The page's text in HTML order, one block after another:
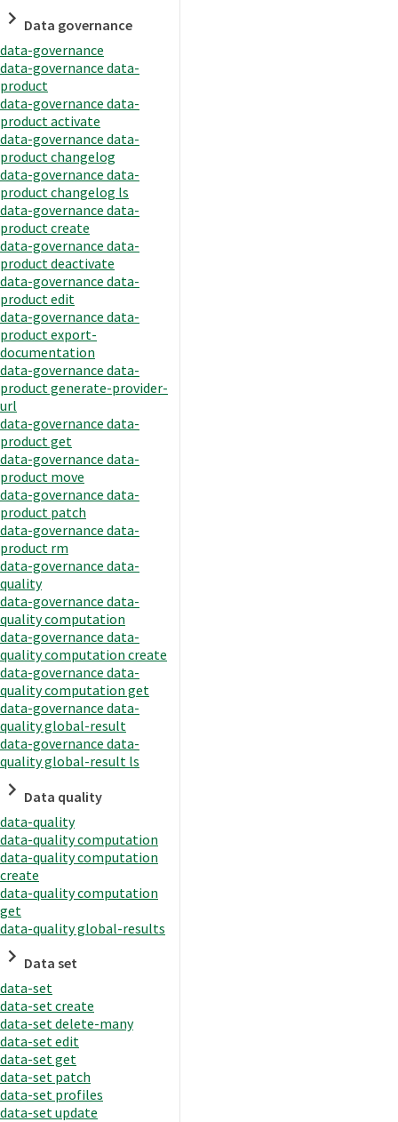
Data governance
data-governance
data-governance data-
product
data-governance data-
product activate
data-governance data-
product changelog
data-governance data-
product changelog ls
data-governance data-
product create
data-governance data-
product deactivate
data-governance data-
product edit
data-governance data-
product export-
documentation
data-governance data-
product generate-provider-
url
data-governance data-
product get
data-governance data-
product move
data-governance data-
product patch
data-governance data-
product rm
data-governance data-
quality
data-governance data-
quality computation
data-governance data-
quality computation create
data-governance data-
quality computation get
data-governance data-
quality global-result
data-governance data-
quality global-result ls
Data quality
data-quality
data-quality computation
data-quality computation
create
data-quality computation
get
data-quality global-results
Data set
data-set
data-set create
data-set delete-many
data-set edit
data-set get
data-set patch
data-set profiles
data-set update